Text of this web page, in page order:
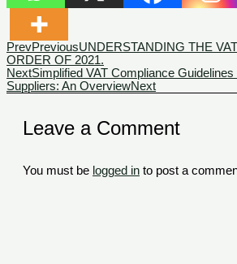
PrevPreviousUNDERSTANDING THE
ORDER OF 2021.
NextSimplified VAT Compliance
Suppliers: An OverviewNext
Leave a Comment
You must be logged in to post a